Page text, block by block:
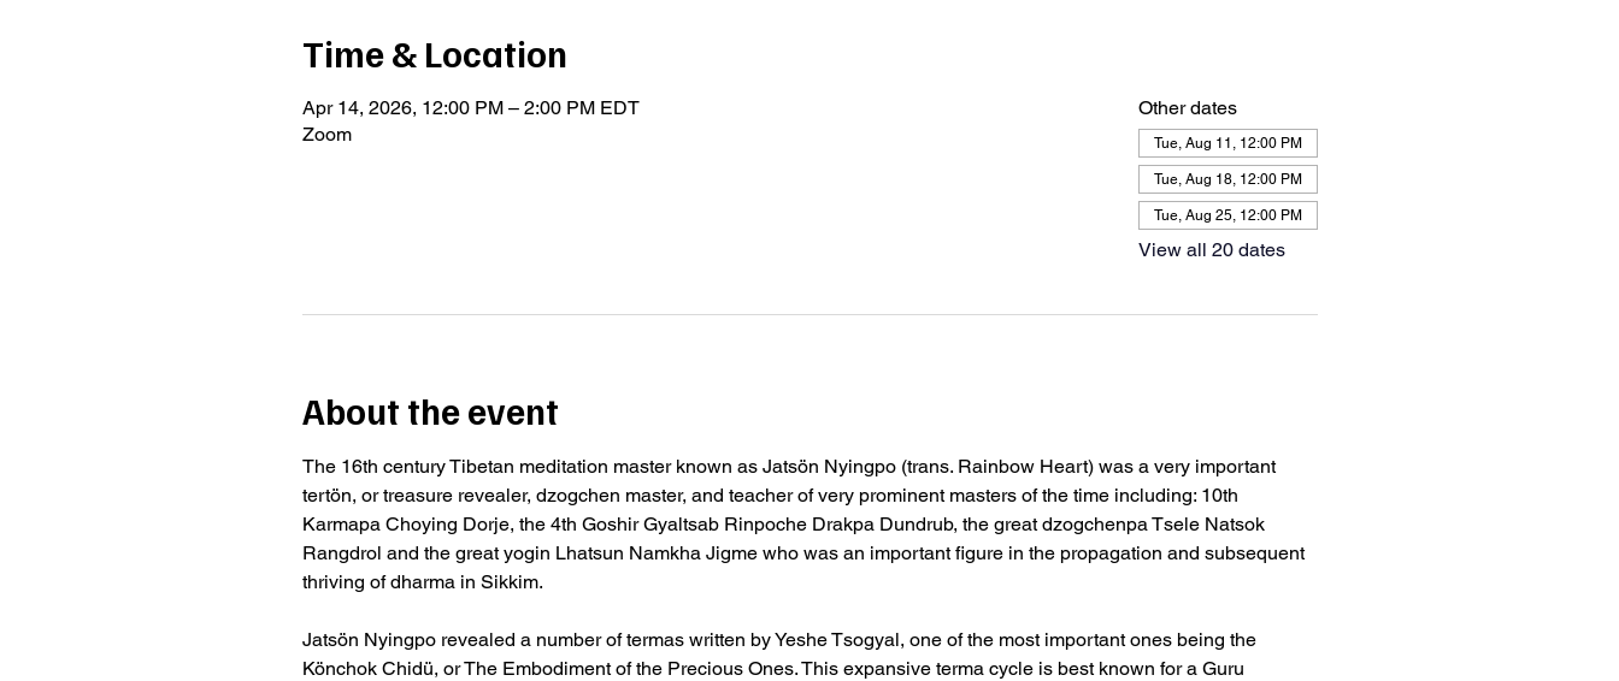
Time & Location
Apr 14, 2026, 12:00 PM – 2:00 PM EDT
Zoom
Other dates
Tue, Aug 11, 12:00 PM
Tue, Aug 18, 12:00 PM
Tue, Aug 25, 12:00 PM
View all 20 dates
About the event
The 16th century Tibetan meditation master known as Jatsön Nyingpo (trans. Rainbow Heart) was a very important
tertön, or treasure revealer, dzogchen master, and teacher of very prominent masters of the time including: 10th
Karmapa Choying Dorje, the 4th Goshir Gyaltsab Rinpoche Drakpa Dundrub, the great dzogchenpa Tsele Natsok
Rangdrol and the great yogin Lhatsun Namkha Jigme who was an important figure in the propagation and subsequent
thriving of dharma in Sikkim.
Jatsön Nyingpo revealed a number of termas written by Yeshe Tsogyal, one of the most important ones being the
Könchok Chidü, or The Embodiment of the Precious Ones. This expansive terma cycle is best known for a Guru